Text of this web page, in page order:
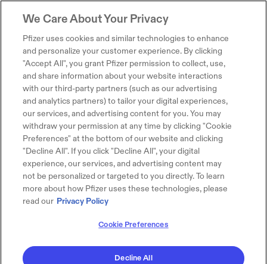
We Care About Your Privacy
Pfizer uses cookies and similar technologies to enhance
and personalize your customer experience. By clicking
"Accept All", you grant Pfizer permission to collect, use,
and share information about your website interactions
with our third-party partners (such as our advertising
and analytics partners) to tailor your digital experiences,
our services, and advertising content for you. You may
withdraw your permission at any time by clicking "Cookie
Preferences" at the bottom of our website and clicking
"Decline All". If you click "Decline All", your digital
experience, our services, and advertising content may
not be personalized or targeted to you directly. To learn
more about how Pfizer uses these technologies, please
read our Privacy Policy
Cookie Preferences
Decline All